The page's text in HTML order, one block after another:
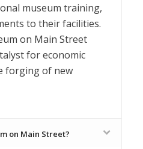
museum training,
to their facilities.
on Main Street
for economic
forging of new
on Main Street?